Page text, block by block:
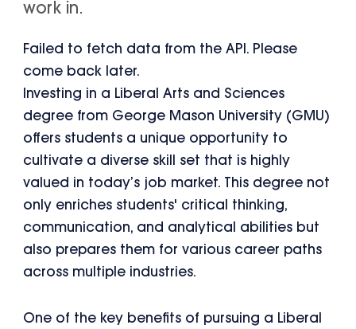
work in.
Failed to fetch data from the API. Please
come back later.
Investing in a Liberal Arts and Sciences
degree from George Mason University (GMU)
offers students a unique opportunity to
cultivate a diverse skill set that is highly
valued in today’s job market. This degree not
only enriches students' critical thinking,
communication, and analytical abilities but
also prepares them for various career paths
across multiple industries.
One of the key benefits of pursuing a Liberal